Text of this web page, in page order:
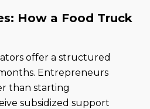
How a Food Truck
offer a structured
Entrepreneurs
than starting
subsidized support